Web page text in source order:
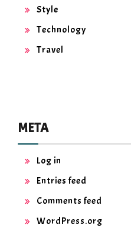
Style
Technology
Travel
META
Log in
Entries feed
Comments feed
WordPress.org